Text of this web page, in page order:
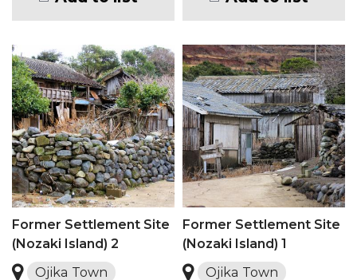
Former Settlement Site
(Nozaki Island) 2
Ojika Town
Former Settlement Site
(Nozaki Island) 1
Ojika Town